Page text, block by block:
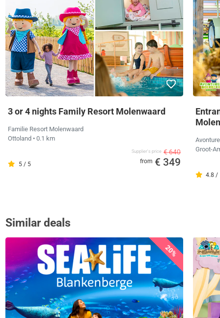
3 or 4 nights Family Resort Molenwaard
Familie Resort Molenwaard
Ottoland • 0.1 km
5 / 5
Supplier's price € 640
from € 349
Groot-
4.8 /
Similar deals
20%